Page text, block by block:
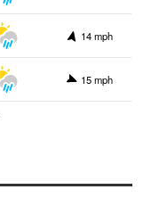
14 mph
15 mph